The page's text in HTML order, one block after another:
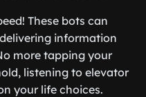
These bots can
information
more tapping your
listening to elevator
your life choices.